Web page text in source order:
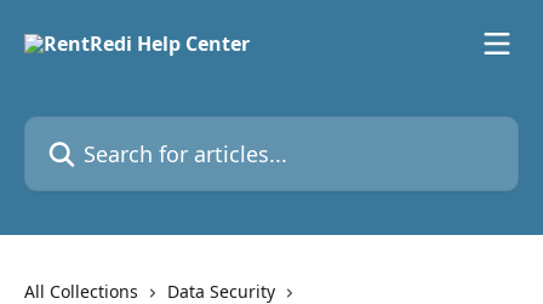
Search for articles...
All Collections
Data Security